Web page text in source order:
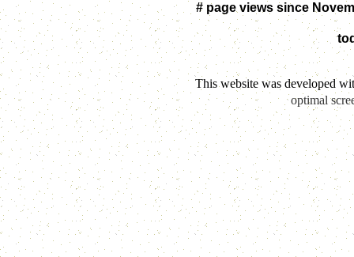
# page views since
This website was developed
optimal